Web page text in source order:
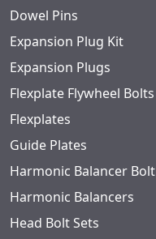
Dowel Pins
Expansion Plug Kit
Expansion Plugs
Flexplate Flywheel Bolts
Flexplates
Guide Plates
Harmonic Balancer Bolt
Harmonic Balancers
Head Bolt Sets